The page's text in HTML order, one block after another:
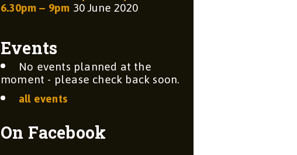
6.30pm – 9pm30 June 2020
Events
No events planned at the
moment - please check back soon.
all events
On Facebook